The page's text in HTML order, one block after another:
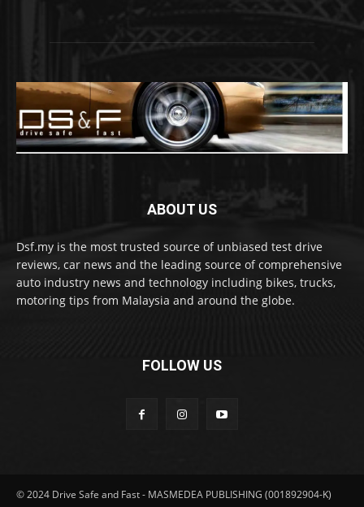
ABOUT US
Dsf.my is the most trusted source of unbiased test drive
reviews, car news and the leading source of comprehensive
auto industry news and technology including bikes, trucks,
motoring tips from Malaysia and around the globe.
FOLLOW US
© 2024 Drive Safe and Fast - MASMEDEA PUBLISHING (001892904-K)